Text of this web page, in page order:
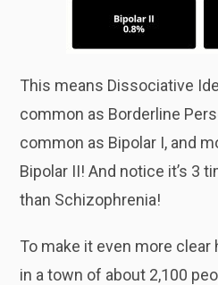
This means Dissociative
common as Borderline
common as Bipolar I, and
Bipolar II! And notice it’s 3
than Schizophrenia!
To make it even more
in a town of about 2,100